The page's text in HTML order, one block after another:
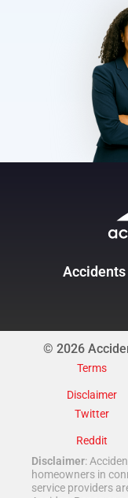
Accidents
© 2026
Terms
Disclaimer
Twitter
Reddit
Disclaimer:
homeowners in
service providers